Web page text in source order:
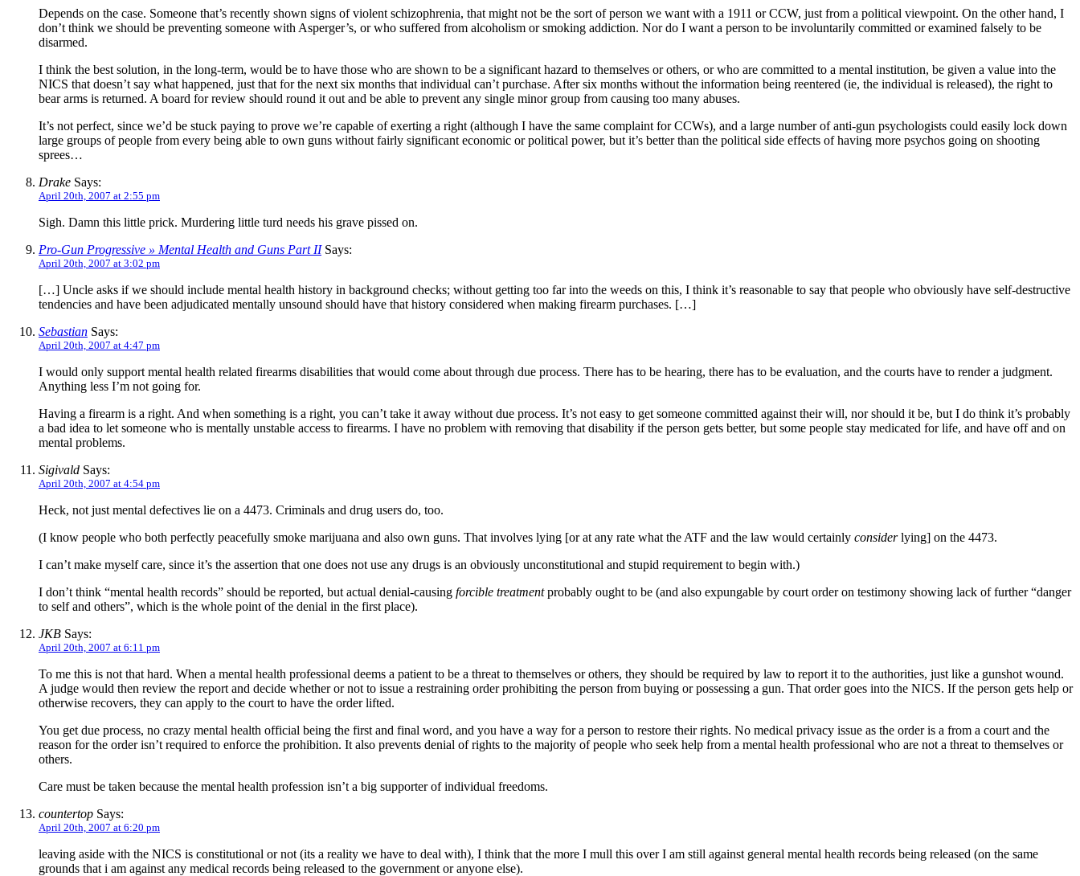
Depends on the case. Someone that’s recently shown signs of violent schizophrenia, that might not be the sort of person we want with a 1911 or CCW, just from a political viewpoint. On the other hand, I
don’t think we should be preventing someone with Asperger’s, or who suffered from alcoholism or smoking addiction. Nor do I want a person to be involuntarily committed or examined falsely to be
disarmed.
I think the best solution, in the long-term, would be to have those who are shown to be a significant hazard to themselves or others, or who are committed to a mental institution, be given a value into the
NICS that doesn’t say what happened, just that for the next six months that individual can’t purchase. After six months without the information being reentered (ie, the individual is released), the right to
bear arms is returned. A board for review should round it out and be able to prevent any single minor group from causing too many abuses.
It’s not perfect, since we’d be stuck paying to prove we’re capable of exerting a right (although I have the same complaint for CCWs), and a large number of anti-gun psychologists could easily lock down
large groups of people from every being able to own guns without fairly significant economic or political power, but it’s better than the political side effects of having more psychos going on shooting
sprees…
Drake Says:
April 20th, 2007 at 2:55 pm
Sigh. Damn this little prick. Murdering little turd needs his grave pissed on.
Pro-Gun Progressive » Mental Health and Guns Part IISays:
April 20th, 2007 at 3:02 pm
[…] Uncle asks if we should include mental health history in background checks; without getting too far into the weeds on this, I think it’s reasonable to say that people who obviously have self-destructive
tendencies and have been adjudicated mentally unsound should have that history considered when making firearm purchases. […]
Sebastian Says:
April 20th, 2007 at 4:47 pm
I would only support mental health related firearms disabilities that would come about through due process. There has to be hearing, there has to be evaluation, and the courts have to render a judgment.
Anything less I’m not going for.
Having a firearm is a right. And when something is a right, you can’t take it away without due process. It’s not easy to get someone committed against their will, nor should it be, but I do think it’s probably
a bad idea to let someone who is mentally unstable access to firearms. I have no problem with removing that disability if the person gets better, but some people stay medicated for life, and have off and on
mental problems.
Sigivald Says:
April 20th, 2007 at 4:54 pm
Heck, not just mental defectives lie on a 4473. Criminals and drug users do, too.
(I know people who both perfectly peacefully smoke marijuana and also own guns. That involves lying [or at any rate what the ATF and the law would certainly considerlying] on the 4473.
I can’t make myself care, since it’s the assertion that one does not use any drugs is an obviously unconstitutional and stupid requirement to begin with.)
I don’t think “mental health records” should be reported, but actual denial-causing forcible treatmentprobably ought to be (and also expungable by court order on testimony showing lack of further “danger
to self and others”, which is the whole point of the denial in the first place).
JKB Says:
April 20th, 2007 at 6:11 pm
To me this is not that hard. When a mental health professional deems a patient to be a threat to themselves or others, they should be required by law to report it to the authorities, just like a gunshot wound.
A judge would then review the report and decide whether or not to issue a restraining order prohibiting the person from buying or possessing a gun. That order goes into the NICS. If the person gets help or
otherwise recovers, they can apply to the court to have the order lifted.
You get due process, no crazy mental health official being the first and final word, and you have a way for a person to restore their rights. No medical privacy issue as the order is a from a court and the
reason for the order isn’t required to enforce the prohibition. It also prevents denial of rights to the majority of people who seek help from a mental health professional who are not a threat to themselves or
others.
Care must be taken because the mental health profession isn’t a big supporter of individual freedoms.
countertop Says:
April 20th, 2007 at 6:20 pm
leaving aside with the NICS is constitutional or not (its a reality we have to deal with), I think that the more I mull this over I am still against general mental health records being released (on the same
grounds that i am against any medical records being released to the government or anyone else).